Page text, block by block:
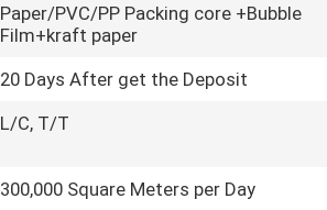
Paper/PVC/PP Packing core +Bubble
Film+kraft paper
20 Days After get the Deposit
L/C, T/T
300,000 Square Meters per Day